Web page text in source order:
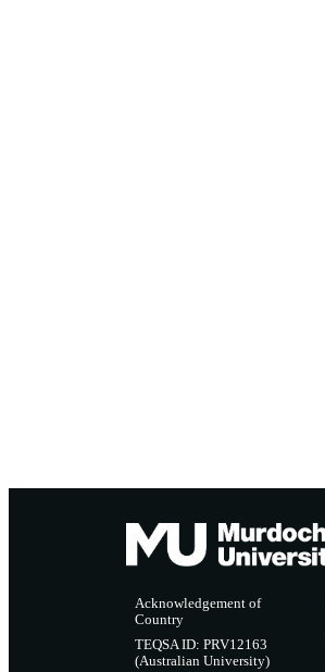
Acknowledgement of
Country
TEQSA ID: PRV12163
(Australian University)